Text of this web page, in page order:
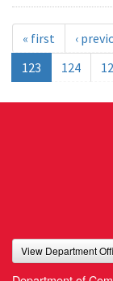
« first ‹
123
124
View Department